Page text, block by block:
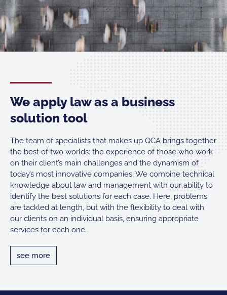
We apply law as a business
solution tool
The team of specialists that makes up QCA brings together
the best of two worlds: the experience of those who work
on their client’s main challenges and the dynamism of
today’s most innovative companies. We combine technical
knowledge about law and management with our ability to
identify the best solutions for each case. Here, problems
are tackled at length, but with the flexibility to deal with
our clients on an individual basis, ensuring appropriate
services for each one.
see more